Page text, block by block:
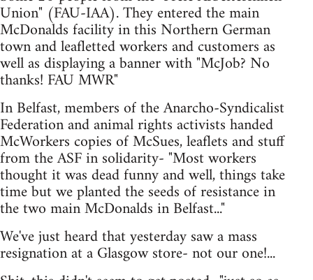
Union" (FAU-IAA). They entered the main
McDonalds facility in this Northern German
town and leafletted workers and customers as
well as displaying a banner with "McJob? No
thanks! FAU MWR"
In Belfast, members of the Anarcho-Syndicalist
Federation and animal rights activists handed
McWorkers copies of McSues, leaflets and stuff
from the ASF in solidarity- "Most workers
thought it was dead funny and well, things take
time but we planted the seeds of resistance in
the two main McDonalds in Belfast..."
We've just heard that yesterday saw a mass
resignation at a Glasgow store- not our one!...